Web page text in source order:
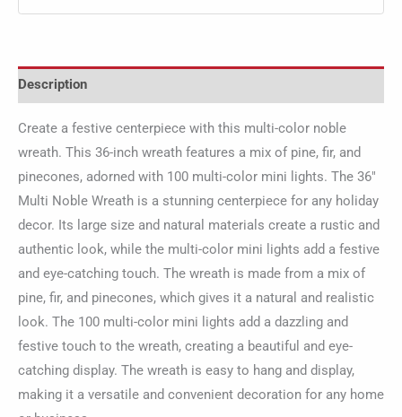
Description
Create a festive centerpiece with this multi-color noble
wreath. This 36-inch wreath features a mix of pine, fir, and
pinecones, adorned with 100 multi-color mini lights. The 36″
Multi Noble Wreath is a stunning centerpiece for any holiday
decor. Its large size and natural materials create a rustic and
authentic look, while the multi-color mini lights add a festive
and eye-catching touch. The wreath is made from a mix of
pine, fir, and pinecones, which gives it a natural and realistic
look. The 100 multi-color mini lights add a dazzling and
festive touch to the wreath, creating a beautiful and eye-
catching display. The wreath is easy to hang and display,
making it a versatile and convenient decoration for any home